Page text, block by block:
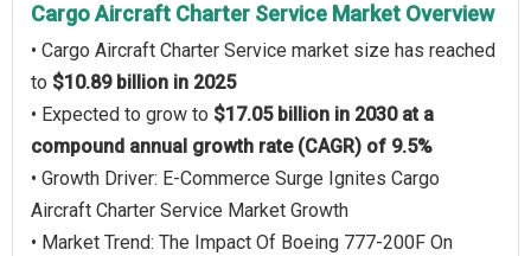
Cargo Aircraft Charter Service Market Overview
• Cargo Aircraft Charter Service market size has reached
to $10.89 billion in 2025
• Expected to grow to $17.05 billion in 2030 at a
compound annual growth rate (CAGR) of 9.5%
• Growth Driver: E-Commerce Surge Ignites Cargo
Aircraft Charter Service Market Growth
• Market Trend: The Impact Of Boeing 777-200F On